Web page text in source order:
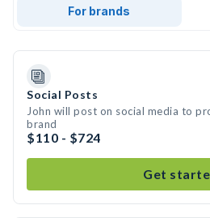
For brands
Social Posts
John will post on social media to
brand
$110 - $724
Get